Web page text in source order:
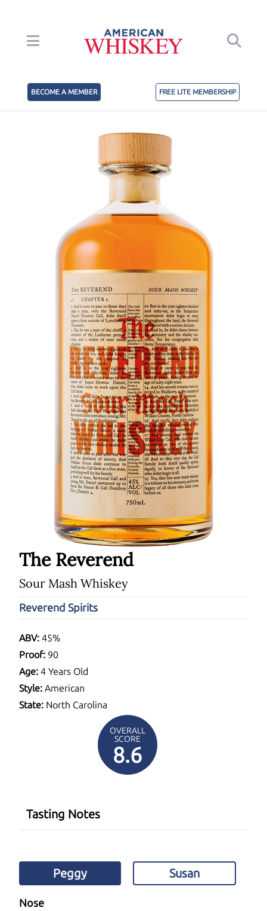
BECOME A MEMBER FREE LITE MEMBERSHIP
The Reverend
Sour Mash Whiskey
Reverend Spirits
ABV: 45%
Proof: 90
Age: 4 Years Old
Style: American
State: North Carolina
OVERALL
SCORE
8.6
Tasting Notes
Peggy Susan
Nose